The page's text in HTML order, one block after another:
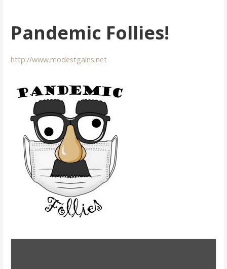
Pandemic Follies!
http://www.modestgains.net